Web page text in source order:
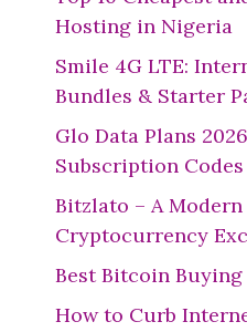
Hosting in Nigeria
Smile 4G LTE:
Bundles & Starter
Glo Data Plans
Subscription
Bitzlato – A Modern
Cryptocurrency
Best Bitcoin
How to Curb